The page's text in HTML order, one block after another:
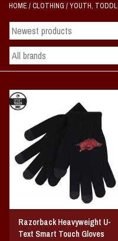
Home, Office, Bedroom, Mancave
& Game Room
2 - Gifts
Sale Items
Vintage / Vault Graphics
Giftcard
Home Game Day Parking
Coach Cal
HOME /CLOTHING /YOUTH,
Razorback Heavyweight U-
Text Smart Touch Gloves